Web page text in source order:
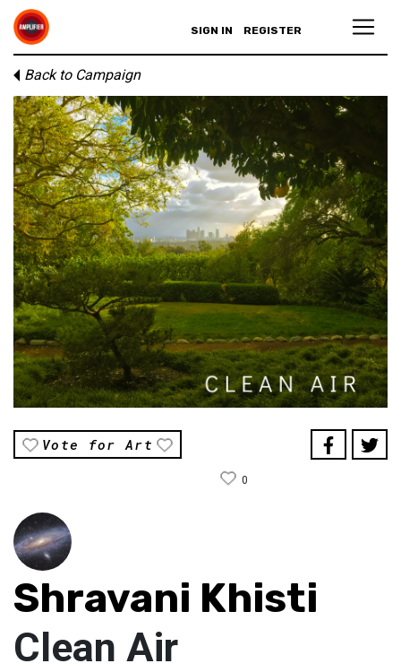
SIGN IN REGISTER
Back to Campaign
Vote for Art
0
Shravani Khisti
Clean Air